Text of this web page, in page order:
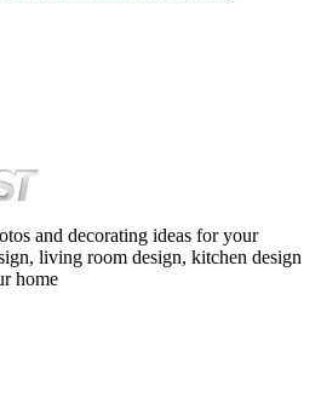
and decorating ideas for your
living room design, kitchen design
home